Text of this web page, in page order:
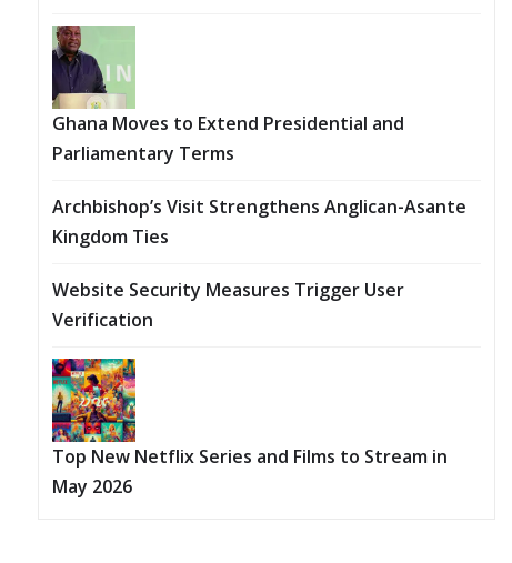
Ghana Moves to Extend Presidential and
Parliamentary Terms
Archbishop’s Visit Strengthens Anglican-Asante
Kingdom Ties
Website Security Measures Trigger User
Verification
Top New Netflix Series and Films to Stream in
May 2026